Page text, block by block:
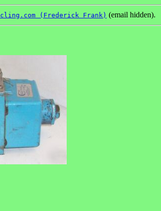
(Frederick Frank) (email hidden).